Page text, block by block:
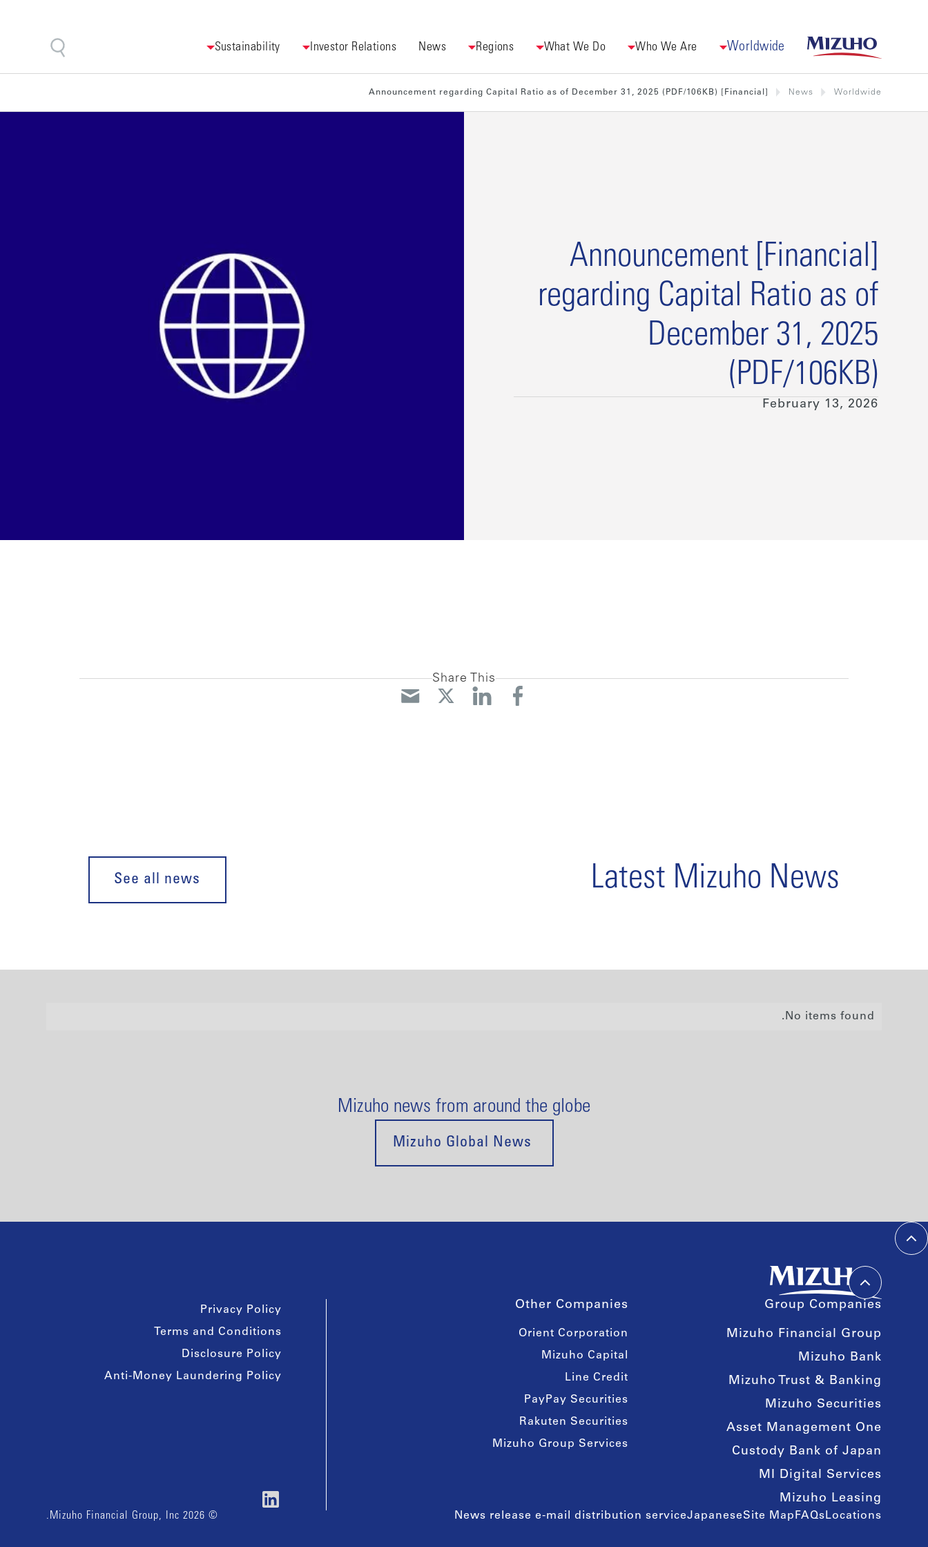
Worldwide
Who We Are
What We Do
Regions
News
Investor Relations
Sustainability
Worldwide
News
[Financial] Announcement
regarding Capital Ratio as of
December 31, 2025
(PDF/106KB)
February 13, 2026
Share This
Latest Mizuho News
See all news
No items found.
Mizuho news from around the globe
Group Companies
Mizuho Financial Group
Mizuho Bank
Mizuho Trust & Banking
Mizuho Securities
Asset Management One
Custody Bank of Japan
MI Digital Services
Mizuho Leasing
Other Companies
Orient Corporation
Mizuho Capital
Line Credit
PayPay Securities
Rakuten Securities
Mizuho Group Services
Privacy Policy
Terms and Conditions
Disclosure Policy
Anti-Money Laundering Policy
Locations
FAQs
Site Map
Japanese
News release e-mail distribution service
© 2026 Mizuho Financial Group, Inc.